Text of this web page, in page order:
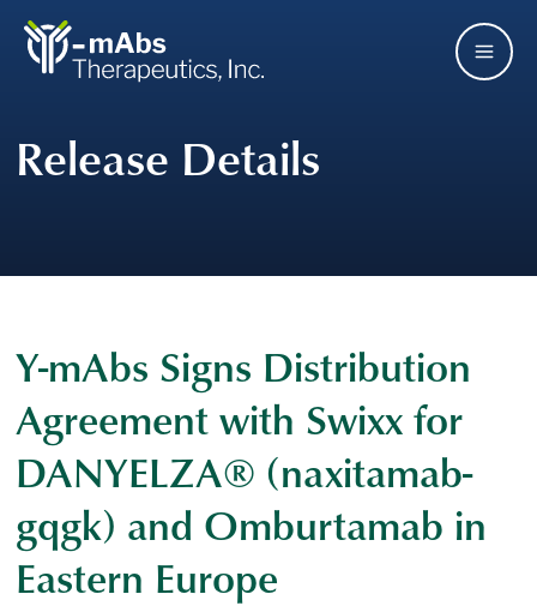
Skip
main
Main
Release Details
Y-mAbs Signs Distribution
Agreement with Swixx for
DANYELZA® (naxitamab-
gqgk) and Omburtamab in
Eastern Europe